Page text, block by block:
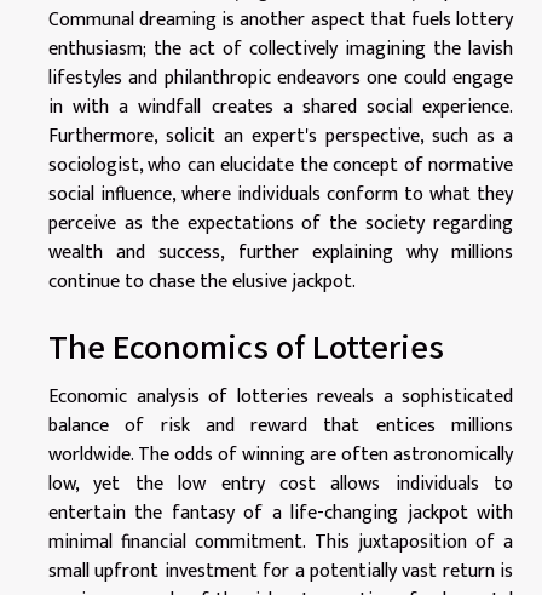
Communal dreaming is another aspect that fuels lottery
enthusiasm; the act of collectively imagining the lavish
lifestyles and philanthropic endeavors one could engage
in with a windfall creates a shared social experience.
Furthermore, solicit an expert's perspective, such as a
sociologist, who can elucidate the concept of normative
social influence, where individuals conform to what they
perceive as the expectations of the society regarding
wealth and success, further explaining why millions
continue to chase the elusive jackpot.
The Economics of Lotteries
Economic analysis of lotteries reveals a sophisticated
balance of risk and reward that entices millions
worldwide. The odds of winning are often astronomically
low, yet the low entry cost allows individuals to
entertain the fantasy of a life-changing jackpot with
minimal financial commitment. This juxtaposition of a
small upfront investment for a potentially vast return is